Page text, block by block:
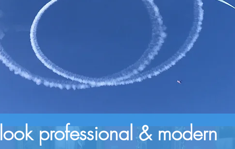
look professional & modern